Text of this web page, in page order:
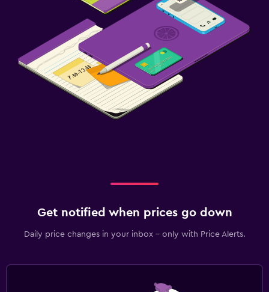
Get notified when prices go down
Daily price changes in your inbox - only with Price Alerts.